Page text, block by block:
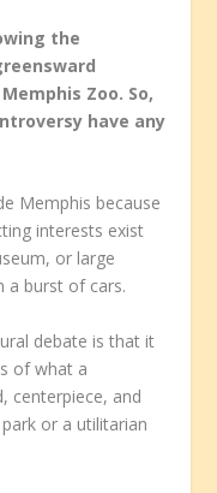
the
Zoo. So,
have any
Memphis because
interests exist
or large
a burst of cars.
debate is that it
of what a
centerpiece, and
or a utilitarian